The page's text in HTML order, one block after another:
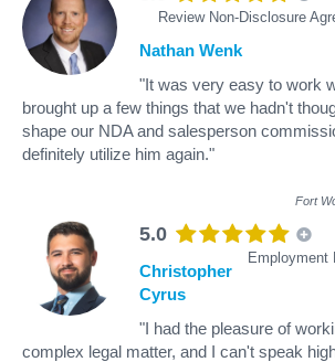
Review Non-Disclosure
Nathan Wenk
"It was very easy to work
brought up a few things that we hadn't
shape our NDA and salesperson
definitely utilize him again."
Fort
5.0
Employment
Christopher
Cyrus
"I had the pleasure of
complex legal matter, and I can't speak